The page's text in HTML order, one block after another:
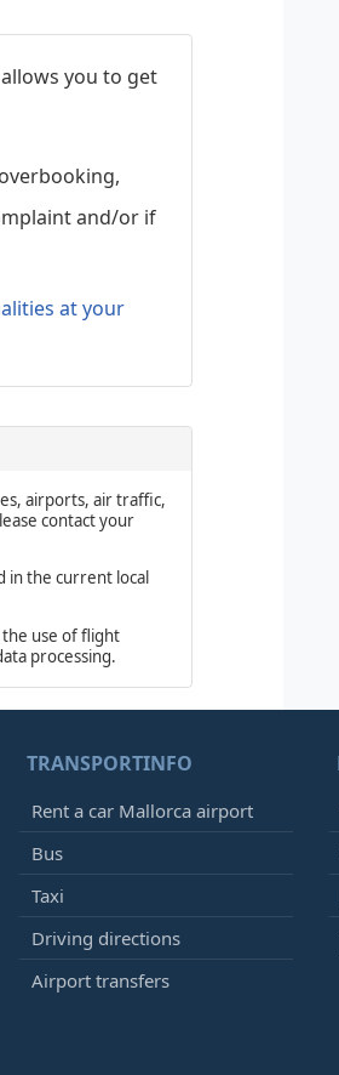
you to get
and/or if
at your
airports, air traffic,
contact your
in the current local
use of flight
processing.
TRANSPORTINFO
Rent a car Mallorca airport
Bus
Taxi
Driving directions
Airport transfers